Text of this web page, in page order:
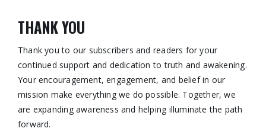
THANK YOU
Thank you to our subscribers and readers for your
continued support and dedication to truth and awakening.
Your encouragement, engagement, and belief in our
mission make everything we do possible. Together, we
are expanding awareness and helping illuminate the path
forward.